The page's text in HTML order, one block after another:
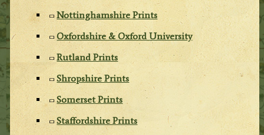
Nottinghamshire Prints
Oxfordshire & Oxford University
Rutland Prints
Shropshire Prints
Somerset Prints
Staffordshire Prints